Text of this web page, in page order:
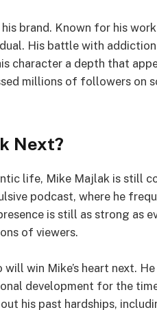
brand. Known for his
His battle with
character a depth that
millions of followers on
Next?
life, Mike Majlak is still
podcast, where he
is still as strong as
of viewers.
win Mike’s heart next.
development for the
his past hardships,